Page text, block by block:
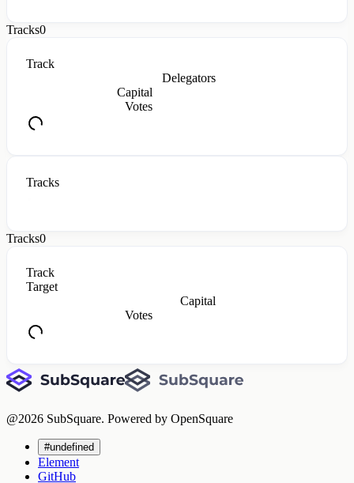
Tracks0
Track
Delegators
Capital
Votes
Tracks
Tracks0
Track
Target
Capital
Votes
@2026 SubSquare. Powered by OpenSquare
#undefined
Element
GitHub